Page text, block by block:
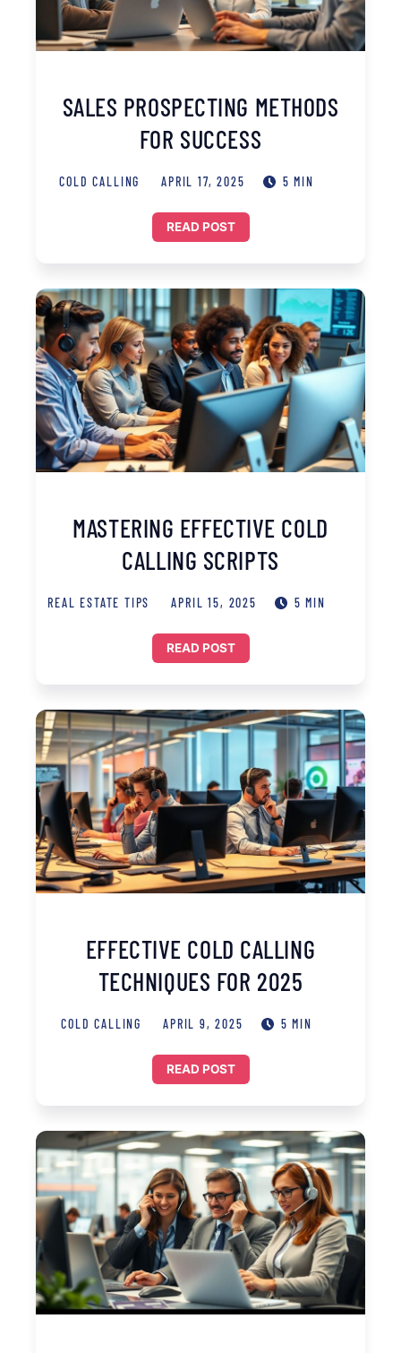
SALES PROSPECTING METHODS
FOR SUCCESS
COLD CALLING APRIL 17, 2025 5 MIN
READ POST
MASTERING EFFECTIVE COLD
CALLING SCRIPTS
REAL ESTATE TIPS APRIL 15, 2025 5 MIN
READ POST
EFFECTIVE COLD CALLING
TECHNIQUES FOR 2025
COLD CALLING APRIL 9, 2025 5 MIN
READ POST